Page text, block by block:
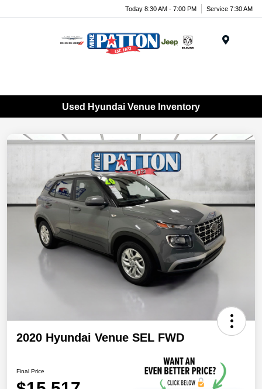
Today 8:30 AM - 7:00 PM Service 7:30 AM
Used Hyundai Venue Inventory
2020 Hyundai Venue SEL FWD
Final Price